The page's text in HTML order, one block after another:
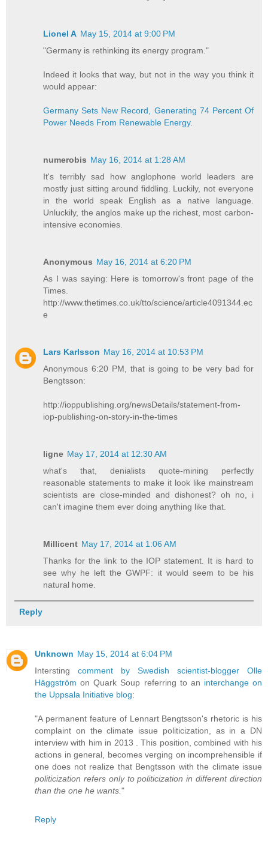
Lionel A May 15, 2014 at 9:00 PM
"Germany is rethinking its energy program."
Indeed it looks that way, but not in the way you think it
would appear:
Germany Sets New Record, Generating 74 Percent Of
Power Needs From Renewable Energy.
numerobis May 16, 2014 at 1:28 AM
It's terribly sad how anglophone world leaders are
mostly just sitting around fiddling. Luckily, not everyone
in the world speak English as a native language.
Unluckily, the anglos make up the richest, most carbon-
intensive economies.
Anonymous May 16, 2014 at 6:20 PM
As I was saying: Here is tomorrow's front page of the
Times.
http://www.thetimes.co.uk/tto/science/article4091344.ec
e
Lars Karlsson May 16, 2014 at 10:53 PM
Anonymous 6:20 PM, that is going to be very bad for
Bengtsson:
http://ioppublishing.org/newsDetails/statement-from-
iop-publishing-on-story-in-the-times
ligne May 17, 2014 at 12:30 AM
what's that, denialists quote-mining perfectly
reasonable statements to make it look like mainstream
scientists are close-minded and dishonest? oh no, i
can't imagine them ever doing anything like that.
Millicent May 17, 2014 at 1:06 AM
Thanks for the link to the IOP statement. It is hard to
see why he left the GWPF: it would seem to be his
natural home.
Reply
Unknown May 15, 2014 at 6:04 PM
Intersting comment by Swedish scientist-blogger Olle
Häggström on Quark Soup referring to an interchange on
the Uppsala Initiative blog:
"A permanent feature of Lennart Bengtsson's rhetoric is his
complaint on the climate issue politicization, as in a DN
interview with him in 2013 . This position, combined with his
actions in general, becomes verging on incomprehensible if
one does not realize that Bengtsson with the climate issue
politicization refers only to politicization in different direction
than the one he wants. "
Reply